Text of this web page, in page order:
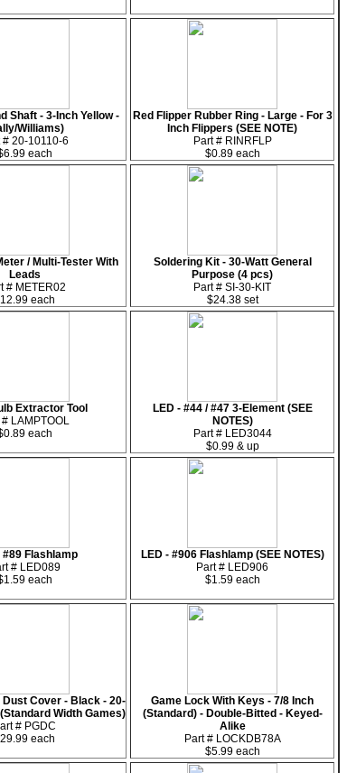
Shaft - 3-Inch Yellow -
Williams)
# 20-10110-6
each
Red Flipper Rubber Ring - Large - For 3
Inch Flippers (SEE NOTE)
Part # RINRFLP
$0.89 each
/ Multi-Tester With
Leads
# METER02
each
Soldering Kit - 30-Watt General
Purpose (4 pcs)
Part # SI-30-KIT
$24.38 set
Extractor Tool
# LAMPTOOL
each
LED - #44 / #47 3-Element (SEE
NOTES)
Part # LED3044
$0.99 & up
#89 Flashlamp
# LED089
each
LED - #906 Flashlamp (SEE NOTES)
Part # LED906
$1.59 each
Dust Cover - Black - 20-
Width Games)
# PGDC
each
Game Lock With Keys - 7/8 Inch
(Standard) - Double-Bitted - Keyed-
Alike
Part # LOCKDB78A
$5.99 each